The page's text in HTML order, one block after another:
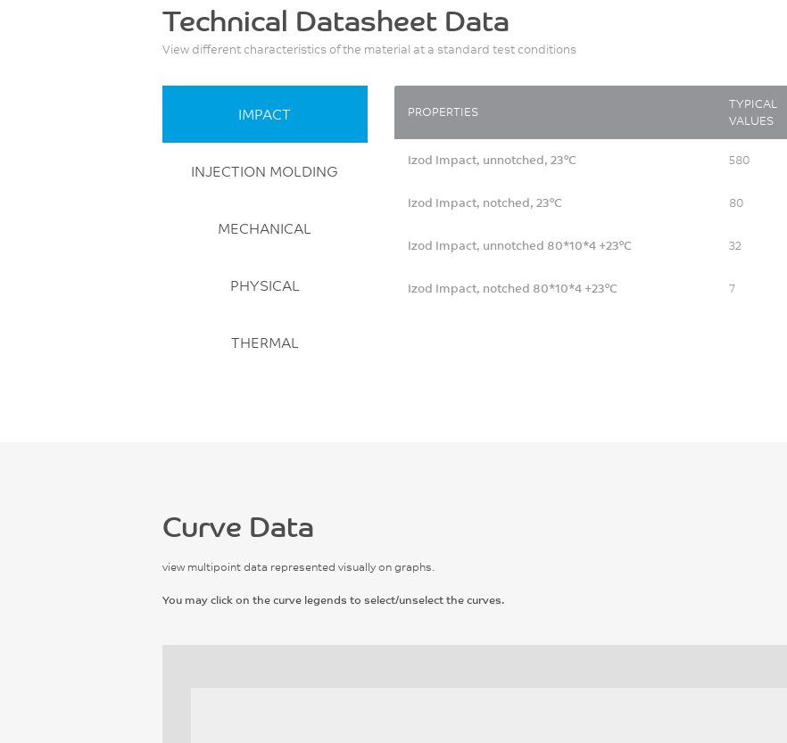
Technical Datasheet Data
View different characteristics of the material at a standard test conditions
IMPACT
INJECTION MOLDING
MECHANICAL
PHYSICAL
THERMAL
PROPERTIES
TYPICAL
VALUES
Izod Impact, unnotched, 23°C 580
Izod Impact, notched, 23°C 80
Izod Impact, unnotched 80*10*4 +23°C 32
Izod Impact, notched 80*10*4 +23°C 7
Curve Data
view multipoint data represented visually on graphs.
You may click on the curve legends to select/unselect the curves.